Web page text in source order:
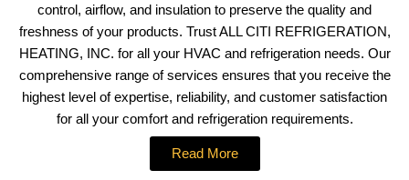
control, airflow, and insulation to preserve the quality and
freshness of your products. Trust ALL CITI REFRIGERATION,
HEATING, INC. for all your HVAC and refrigeration needs. Our
comprehensive range of services ensures that you receive the
highest level of expertise, reliability, and customer satisfaction
for all your comfort and refrigeration requirements.
Read More